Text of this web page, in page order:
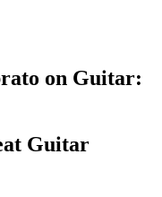
on Guitar:
Guitar